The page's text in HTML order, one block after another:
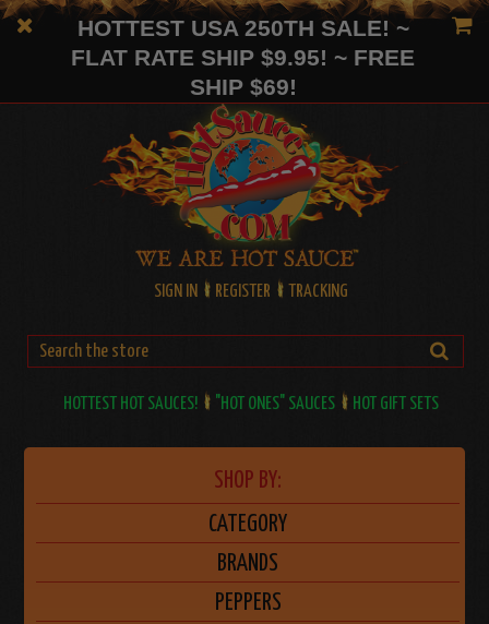
HOTTEST USA 250TH SALE! ~
FLAT RATE SHIP $9.95! ~ FREE
SHIP $69!
SIGN IN REGISTER TRACKING
HOTTEST HOT SAUCES! "HOT ONES" SAUCES HOT GIFT SETS
SHOP BY:
CATEGORY
BRANDS
PEPPERS